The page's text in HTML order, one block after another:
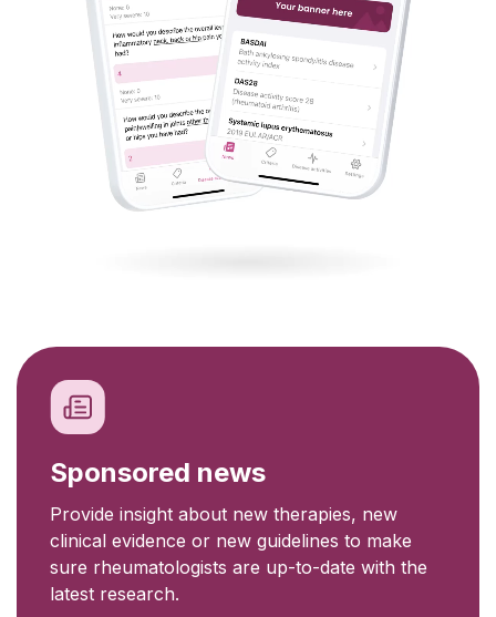
Sponsored news
Provide insight about new therapies, new
clinical evidence or new guidelines to make
sure rheumatologists are up-to-date with the
latest research.